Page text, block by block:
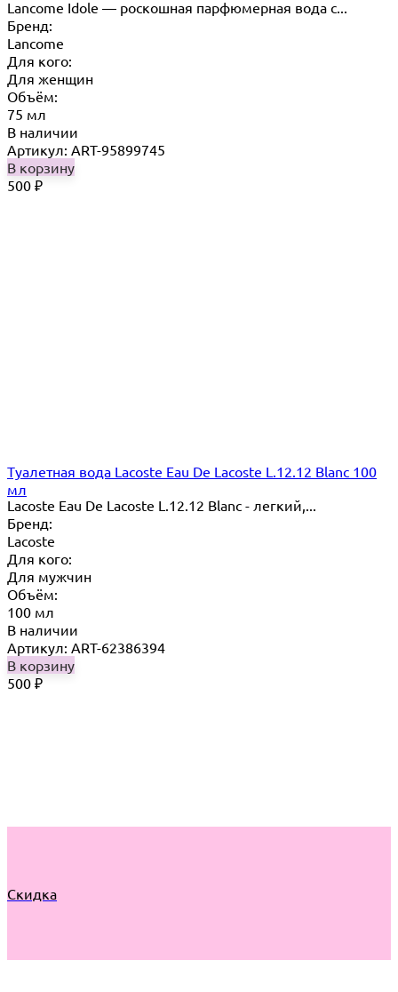
Lancome Idole — роскошная парфюмерная вода с...
Бренд:
Lancome
Для кого:
Для женщин
Объём:
75 мл
В наличии
Артикул: ART-95899745
В корзину
500 ₽
Туалетная вода Lacoste Eau De Lacoste L.12.12 Blanc 100
мл
Lacoste Eau De Lacoste L.12.12 Blanc - легкий,...
Бренд:
Lacoste
Для кого:
Для мужчин
Объём:
100 мл
В наличии
Артикул: ART-62386394
В корзину
500 ₽
Скидка